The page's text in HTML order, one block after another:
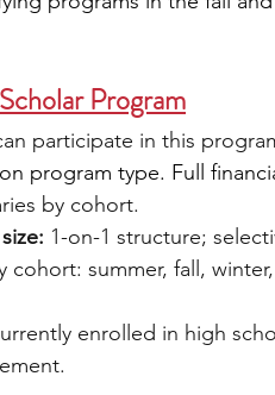
Program
can participate in this
program type. Full
by cohort.
1-on-1 structure;
cohort: summer, fall,
enrolled in high